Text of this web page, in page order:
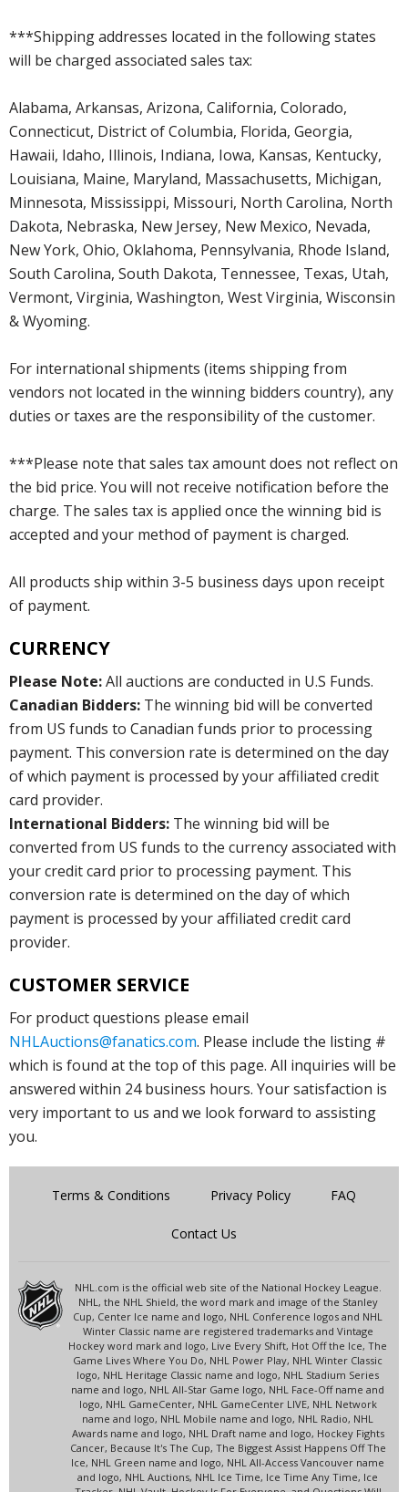
***Shipping addresses located in the following states
will be charged associated sales tax:
Alabama, Arkansas, Arizona, California, Colorado,
Connecticut, District of Columbia, Florida, Georgia,
Hawaii, Idaho, Illinois, Indiana, Iowa, Kansas, Kentucky,
Louisiana, Maine, Maryland, Massachusetts, Michigan,
Minnesota, Mississippi, Missouri, North Carolina, North
Dakota, Nebraska, New Jersey, New Mexico, Nevada,
New York, Ohio, Oklahoma, Pennsylvania, Rhode Island,
South Carolina, South Dakota, Tennessee, Texas, Utah,
Vermont, Virginia, Washington, West Virginia, Wisconsin
& Wyoming.
For international shipments (items shipping from
vendors not located in the winning bidders country), any
duties or taxes are the responsibility of the customer.
***Please note that sales tax amount does not reflect on
the bid price. You will not receive notification before the
charge. The sales tax is applied once the winning bid is
accepted and your method of payment is charged.
All products ship within 3-5 business days upon receipt
of payment.
CURRENCY
Please Note:All auctions are conducted in U.S Funds.
Canadian Bidders: The winning bid will be converted
from US funds to Canadian funds prior to processing
payment. This conversion rate is determined on the day
of which payment is processed by your affiliated credit
card provider.
International Bidders: The winning bid will be
converted from US funds to the currency associated with
your credit card prior to processing payment. This
conversion rate is determined on the day of which
payment is processed by your affiliated credit card
provider.
CUSTOMER SERVICE
For product questions please email
NHLAuctions@fanatics.com. Please include the listing #
which is found at the top of this page. All inquiries will be
answered within 24 business hours. Your satisfaction is
very important to us and we look forward to assisting
you.
Terms & Conditions Privacy Policy FAQ
Contact Us
NHL.com is the official web site of the National Hockey League.
NHL, the NHL Shield, the word mark and image of the Stanley
Cup, Center Ice name and logo, NHL Conference logos and NHL
Winter Classic name are registered trademarks and Vintage
Hockey word mark and logo, Live Every Shift, Hot Off the Ice, The
Game Lives Where You Do, NHL Power Play, NHL Winter Classic
logo, NHL Heritage Classic name and logo, NHL Stadium Series
name and logo, NHL All-Star Game logo, NHL Face-Off name and
logo, NHL GameCenter, NHL GameCenter LIVE, NHL Network
name and logo, NHL Mobile name and logo, NHL Radio, NHL
Awards name and logo, NHL Draft name and logo, Hockey Fights
Cancer, Because It's The Cup, The Biggest Assist Happens Off The
Ice, NHL Green name and logo, NHL All-Access Vancouver name
and logo, NHL Auctions, NHL Ice Time, Ice Time Any Time, Ice